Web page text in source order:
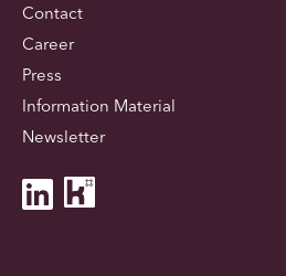
Contact
Career
Press
Information Material
Newsletter